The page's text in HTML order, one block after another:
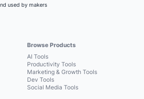
used by makers
Browse Products
AI Tools
Productivity Tools
Marketing & Growth Tools
Dev Tools
Social Media Tools